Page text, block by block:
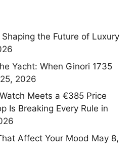
the Future of Luxury
Yacht: When Ginori 1735
2026
Meets a €385 Price
Is Breaking Every Rule in
Affect Your Mood May 8,